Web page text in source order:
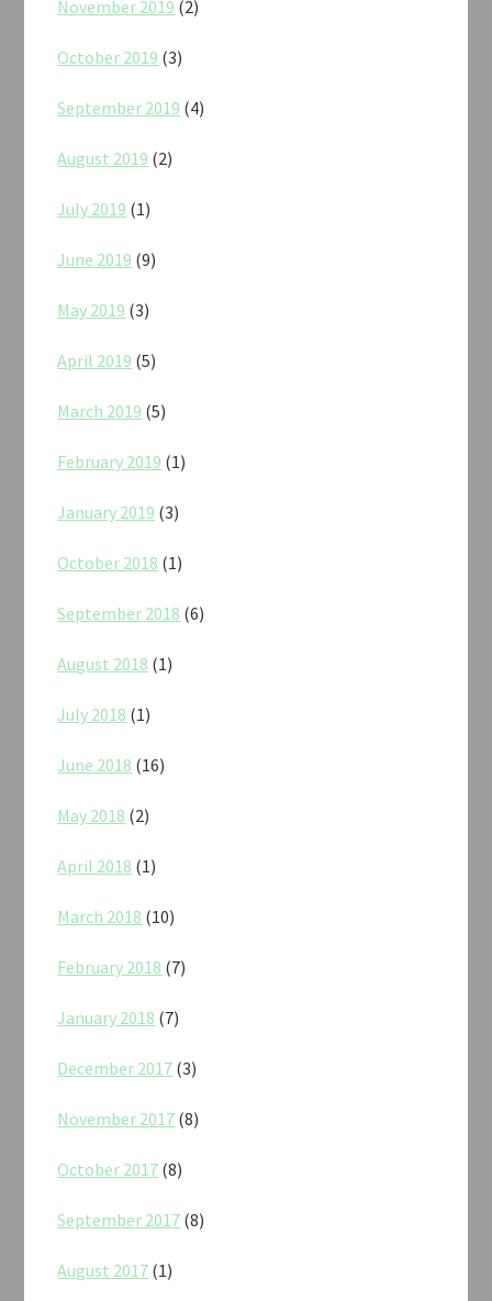
November 2019 (2)
October 2019 (3)
September 2019 (4)
August 2019 (2)
July 2019 (1)
June 2019 (9)
May 2019 (3)
April 2019 (5)
March 2019 (5)
February 2019 (1)
January 2019 (3)
October 2018 (1)
September 2018 (6)
August 2018 (1)
July 2018 (1)
June 2018 (16)
May 2018 (2)
April 2018 (1)
March 2018 (10)
February 2018 (7)
January 2018 (7)
December 2017 (3)
November 2017 (8)
October 2017 (8)
September 2017 (8)
August 2017 (1)